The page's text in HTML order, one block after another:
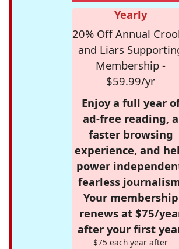
Yearly
20% Off Annual
and Liars
Membership -
$59.99/yr
Enjoy a full year
ad-free reading, a
faster browsing
experience, and
power
fearless
Your membership
renews at $75/
after your first
$75 each year after